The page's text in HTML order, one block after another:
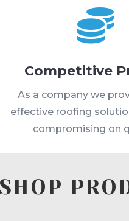

Competitive
As a company we
effective roofing
compromising on
SHOP